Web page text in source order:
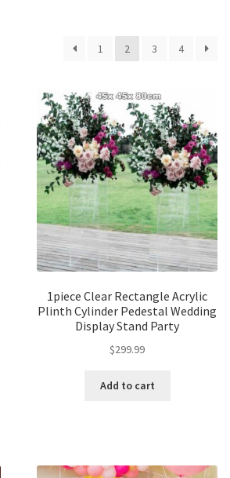
1 2 3 4
1piece Clear Rectangle Acrylic
Plinth Cylinder Pedestal Wedding
Display Stand Party
$299.99
Add to cart